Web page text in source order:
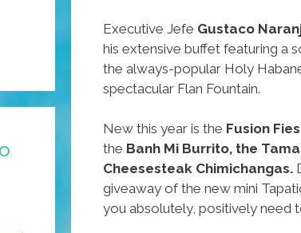
Executive Jefe Gustaco
his extensive buffet featuring a
the always-popular Holy
spectacular Flan Fountain.
New this year is the Fusion
the Banh Mi Burrito, the
Cheesesteak Chimichangas.
giveaway of the new mini
you absolutely, positively need